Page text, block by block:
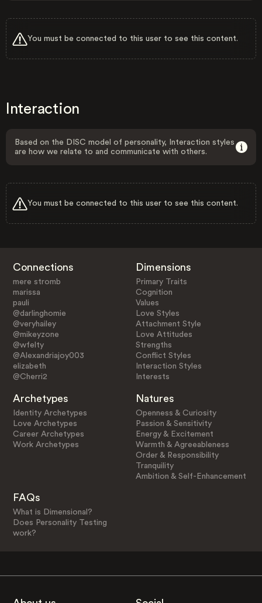
You must be connected to this user to see this content.
Interaction
Based on the DISC model of personality, Interaction styles
are how we relate to and communicate with others.
You must be connected to this user to see this content.
Connections
mere stromb
marissa
pauli
@darlinghomie
@veryhailey
@mikeyzone
@wfelty
@Alexandriajoy003
elizabeth
@Cherri2
Dimensions
Primary Traits
Cognition
Values
Love Styles
Attachment Style
Love Attitudes
Strengths
Conflict Styles
Interaction Styles
Interests
Archetypes
Identity Archetypes
Love Archetypes
Career Archetypes
Work Archetypes
Natures
Openness & Curiosity
Passion & Sensitivity
Energy & Excitement
Warmth & Agreeableness
Order & Responsibility
Tranquility
Ambition & Self-Enhancement
FAQs
What is Dimensional?
Does Personality Testing
work?